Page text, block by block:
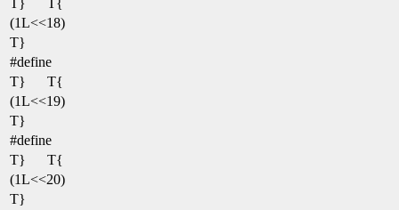
T}
T{
(1L<<18)
T}
#define
T}
T{
(1L<<19)
T}
#define
T}
T{
(1L<<20)
T}